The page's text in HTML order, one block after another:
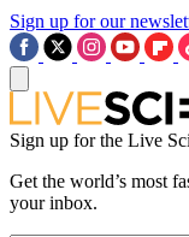
Sign up for our
Sign up for the Live
Get the world’s most
your inbox.